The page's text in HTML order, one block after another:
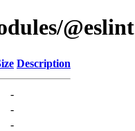
@eslint
Description
-
-
-